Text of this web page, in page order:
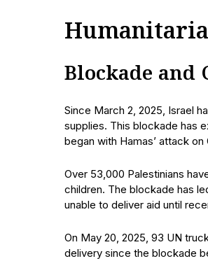
Blockade and
Since March 2, 2025, Israel
supplies. This blockade has
began with Hamas’ attack on
Over 53,000 Palestinians
children. The blockade has
unable to deliver aid until
On May 20, 2025, 93 UN
delivery since the blockade